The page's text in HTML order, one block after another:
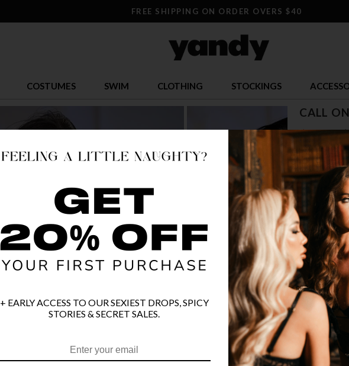
FREE SHIPPING ON ORDER OVERS $40
COSTUMES SWIM CLOTHING STOCKINGS
CALL
$ 9.95
OR $2.49 x
ONE
COLOR
PRODUCT
+ EARLY ACCESS TO OUR SEXIEST DROPS, SPICY
STORIES & SECRET SALES.